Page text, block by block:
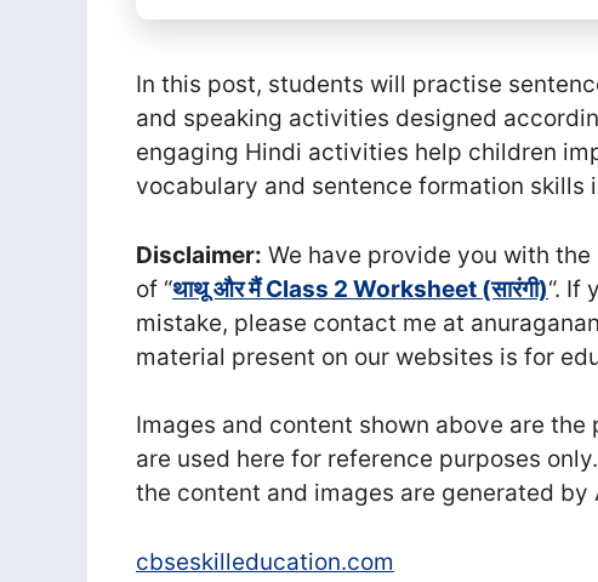
In this post, students will practise
and speaking activities designed
engaging Hindi activities help children
vocabulary and sentence formation skills
Disclaimer: We have provide you with the
of “थाथू और मैं Class 2 Worksheet (सा‍रंगी)“. If
mistake, please contact me at
material present on our websites is for
Images and content shown above are
are used here for reference purposes
the content and images are generated
cbseskilleducation.com